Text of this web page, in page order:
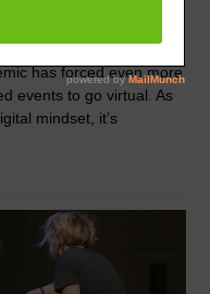
in the pole industry
has forced even more
events to go virtual. As
mindset, it’s